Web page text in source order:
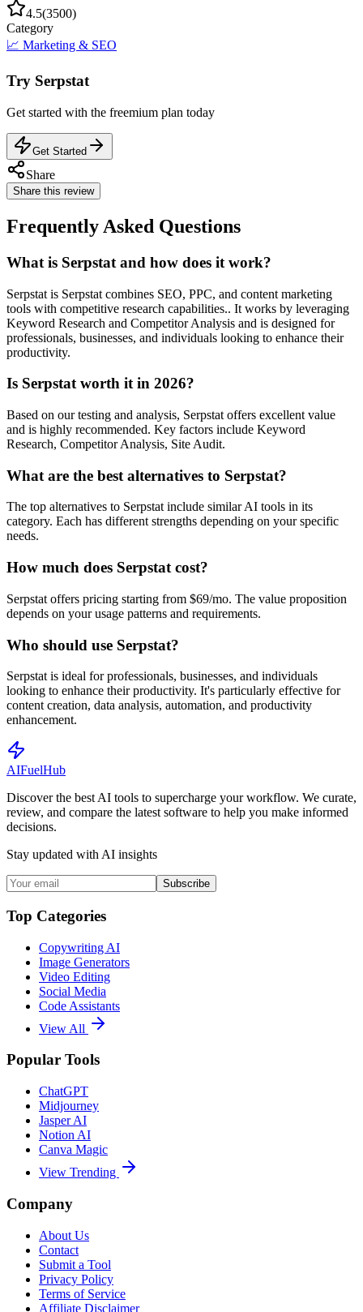
4.5(3500)
Category
📈 Marketing & SEO
Try Serpstat
Get started with the freemium plan today
Get Started
Share
Share this review
Frequently Asked Questions
What is Serpstat and how does it work?
Serpstat is Serpstat combines SEO, PPC, and content marketing
tools with competitive research capabilities.. It works by leveraging
Keyword Research and Competitor Analysis and is designed for
professionals, businesses, and individuals looking to enhance their
productivity.
Is Serpstat worth it in 2026?
Based on our testing and analysis, Serpstat offers excellent value
and is highly recommended. Key factors include Keyword
Research, Competitor Analysis, Site Audit.
What are the best alternatives to Serpstat?
The top alternatives to Serpstat include similar AI tools in its
category. Each has different strengths depending on your specific
needs.
How much does Serpstat cost?
Serpstat offers pricing starting from $69/mo. The value proposition
depends on your usage patterns and requirements.
Who should use Serpstat?
Serpstat is ideal for professionals, businesses, and individuals
looking to enhance their productivity. It's particularly effective for
content creation, data analysis, automation, and productivity
enhancement.
AIFuelHub
Discover the best AI tools to supercharge your workflow. We curate,
review, and compare the latest software to help you make informed
decisions.
Stay updated with AI insights
Subscribe
Top Categories
Copywriting AI
Image Generators
Video Editing
Social Media
Code Assistants
View All
Popular Tools
ChatGPT
Midjourney
Jasper AI
Notion AI
Canva Magic
View Trending
Company
About Us
Contact
Submit a Tool
Privacy Policy
Terms of Service
Affiliate Disclaimer